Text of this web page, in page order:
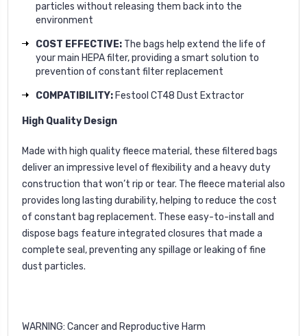
particles without releasing them back into the
environment
COST EFFECTIVE: The bags help extend the life of
your main HEPA filter, providing a smart solution to
prevention of constant filter replacement
COMPATIBILITY: Festool CT48 Dust Extractor
High Quality Design
Made with high quality fleece material, these filtered bags
deliver an impressive level of flexibility and a heavy duty
construction that won’t rip or tear. The fleece material also
provides long lasting durability, helping to reduce the cost
of constant bag replacement. These easy-to-install and
dispose bags feature integrated closures that made a
complete seal, preventing any spillage or leaking of fine
dust particles.
WARNING: Cancer and Reproductive Harm